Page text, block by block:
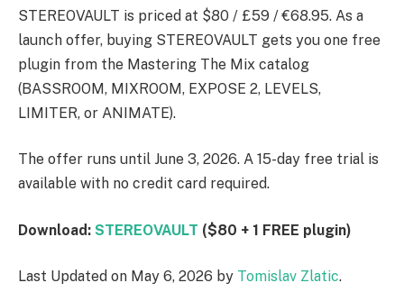
STEREOVAULT is priced at $80 / £59 / €68.95. As a
launch offer, buying STEREOVAULT gets you one free
plugin from the Mastering The Mix catalog
(BASSROOM, MIXROOM, EXPOSE 2, LEVELS,
LIMITER, or ANIMATE).
The offer runs until June 3, 2026. A 15-day free trial is
available with no credit card required.
Download: STEREOVAULT ($80 + 1 FREE plugin)
Last Updated on May 6, 2026 by Tomislav Zlatic.